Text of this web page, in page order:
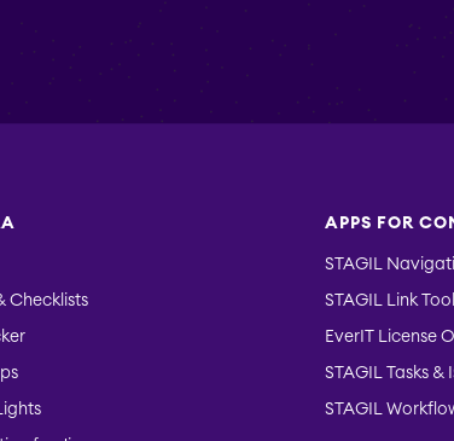
Checklists
APPS FOR
STAGIL
STAGIL Link
EverIT License
STAGIL Tasks &
STAGIL